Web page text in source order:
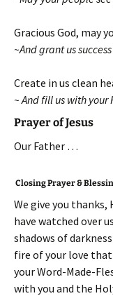
Gracious God, may
~And grant us
Create in us clean
~ And fill us with your
Prayer of Jesus
Our Father …
Closing Prayer &
We give you thanks,
have watched over
shadows of
fire of your love
your Word-Made-
with you and the